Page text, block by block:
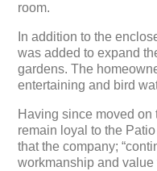
room.
In addition to the
was added to expand
gardens. The
entertaining and bird
Having since moved on
remain loyal to the
that the company;
workmanship and